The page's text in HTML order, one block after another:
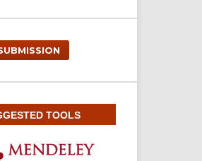
TOOLS